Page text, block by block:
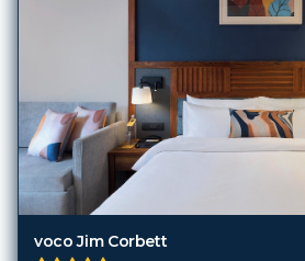
voco Jim Corbett